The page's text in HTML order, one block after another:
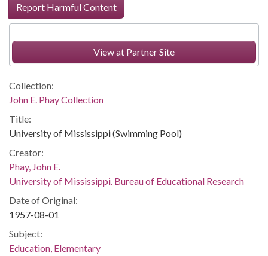
Report Harmful Content
View at Partner Site
Collection:
John E. Phay Collection
Title:
University of Mississippi (Swimming Pool)
Creator:
Phay, John E.
University of Mississippi. Bureau of Educational Research
Date of Original:
1957-08-01
Subject:
Education, Elementary